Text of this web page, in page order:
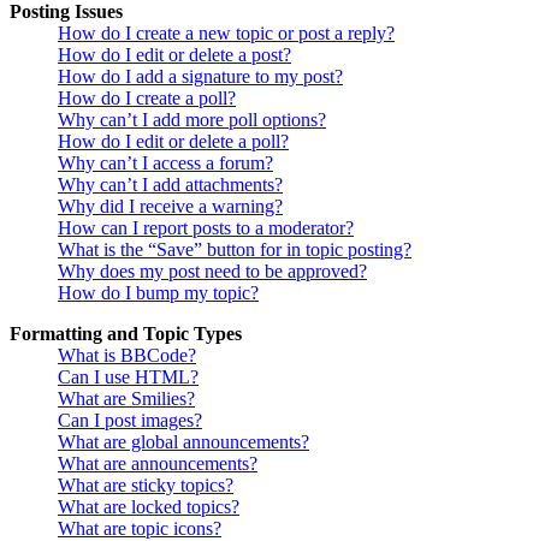
Posting Issues
How do I create a new topic or post a reply?
How do I edit or delete a post?
How do I add a signature to my post?
How do I create a poll?
Why can’t I add more poll options?
How do I edit or delete a poll?
Why can’t I access a forum?
Why can’t I add attachments?
Why did I receive a warning?
How can I report posts to a moderator?
What is the “Save” button for in topic posting?
Why does my post need to be approved?
How do I bump my topic?
Formatting and Topic Types
What is BBCode?
Can I use HTML?
What are Smilies?
Can I post images?
What are global announcements?
What are announcements?
What are sticky topics?
What are locked topics?
What are topic icons?